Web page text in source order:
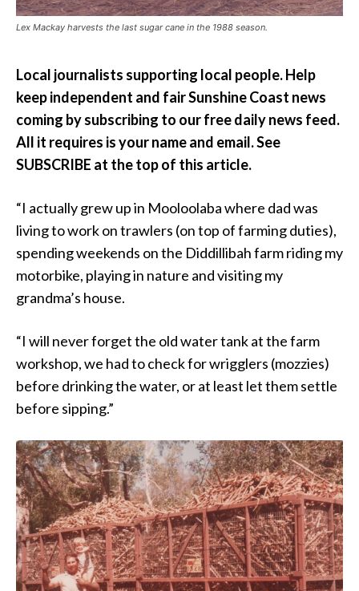
Lex Mackay harvests the last sugar cane in the 1988 season.
Local journalists supporting local people. Help
keep independent and fair Sunshine Coast news
coming by subscribing to our free daily news feed.
All it requires is your name and email. See
SUBSCRIBE at the top of this article.
“I actually grew up in Mooloolaba where dad was
living to work on trawlers (on top of farming duties),
spending weekends on the Diddillibah farm riding my
motorbike, playing in nature and visiting my
grandma’s house.
“I will never forget the old water tank at the farm
workshop, we had to check for wrigglers (mozzies)
before drinking the water, or at least let them settle
before sipping.”